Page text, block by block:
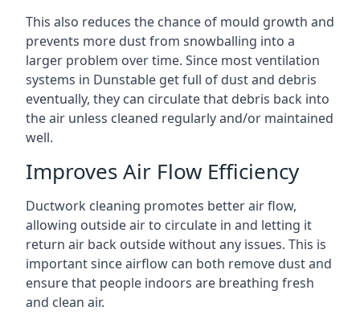
This also reduces the chance of mould growth and
prevents more dust from snowballing into a
larger problem over time. Since most ventilation
systems in Dunstable get full of dust and debris
eventually, they can circulate that debris back into
the air unless cleaned regularly and/or maintained
well.
Improves Air Flow Efficiency
Ductwork cleaning promotes better air flow,
allowing outside air to circulate in and letting it
return air back outside without any issues. This is
important since airflow can both remove dust and
ensure that people indoors are breathing fresh
and clean air.